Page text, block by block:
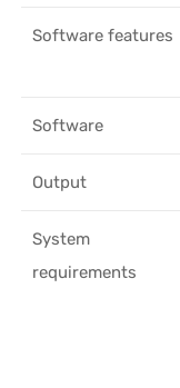
Software features
Software
Output
System
requirements